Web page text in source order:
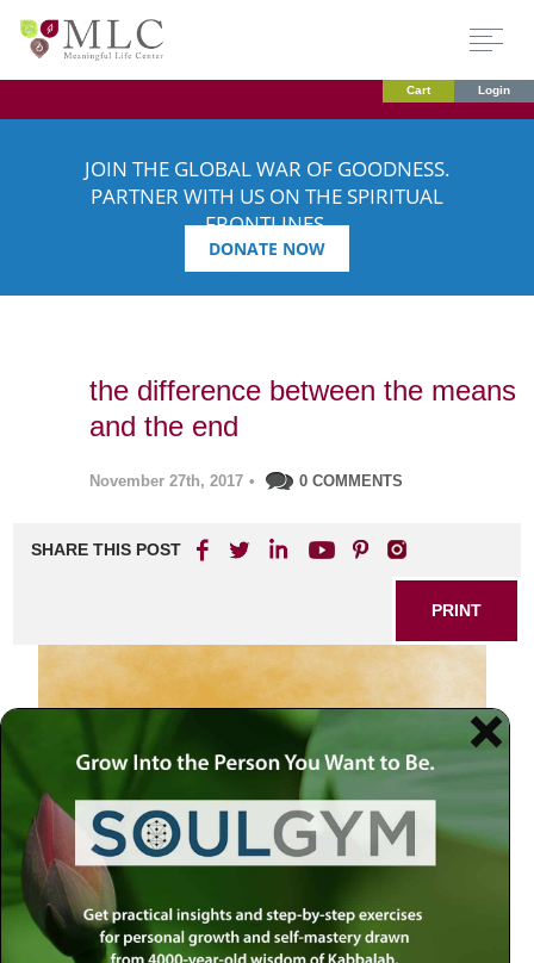
Cart Login
JOIN THE GLOBAL WAR OF GOODNESS.
PARTNER WITH US ON THE SPIRITUAL
FRONTLINES.
DONATE NOW
the difference between the means
and the end
November 27th, 2017 • 0 COMMENTS
SHARE THIS POST
PRINT